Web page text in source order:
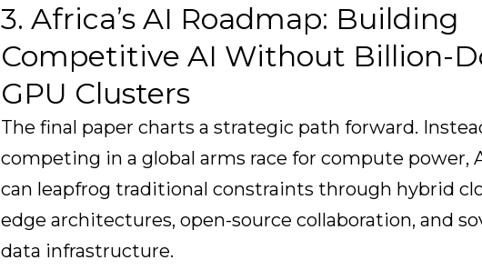
3. Africa’s AI Roadmap: Building
Competitive AI Without Billion-
GPU Clusters
The final paper charts a strategic path forward.
competing in a global arms race for compute power,
can leapfrog traditional constraints through hybrid
edge architectures, open-source collaboration, and
data infrastructure.